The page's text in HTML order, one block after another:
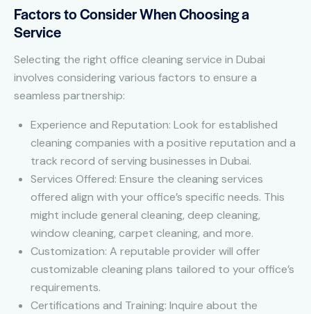
Factors to Consider When Choosing a
Service
Selecting the right office cleaning service in Dubai
involves considering various factors to ensure a
seamless partnership:
Experience and Reputation: Look for established
cleaning companies with a positive reputation and a
track record of serving businesses in Dubai.
Services Offered: Ensure the cleaning services
offered align with your office’s specific needs. This
might include general cleaning, deep cleaning,
window cleaning, carpet cleaning, and more.
Customization: A reputable provider will offer
customizable cleaning plans tailored to your office’s
requirements.
Certifications and Training: Inquire about the